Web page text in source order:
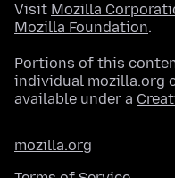
Visit Mozilla
Mozilla Foundation.
Portions of this
individual mozilla.org
available under a
mozilla.org